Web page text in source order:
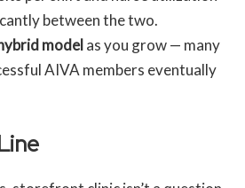
between the two.
model as you grow — many
AIVA members eventually